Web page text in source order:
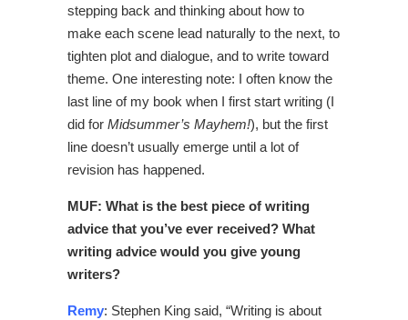
stepping back and thinking about how to
make each scene lead naturally to the next, to
tighten plot and dialogue, and to write toward
theme. One interesting note: I often know the
last line of my book when I first start writing (I
did for Midsummer’s Mayhem!), but the first
line doesn’t usually emerge until a lot of
revision has happened.
MUF: What is the best piece of writing
advice that you’ve ever received? What
writing advice would you give young
writers?
Remy: Stephen King said, “Writing is about